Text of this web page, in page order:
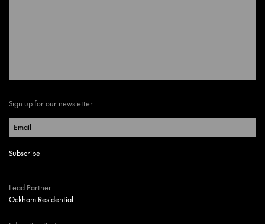
Sign up for our newsletter
Lead Partner
Ockham Residential